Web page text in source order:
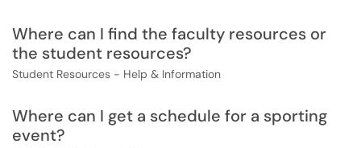
Where can I find the faculty resources or
the student resources?
Student Resources - Help & Information
Where can I get a schedule for a sporting
event?